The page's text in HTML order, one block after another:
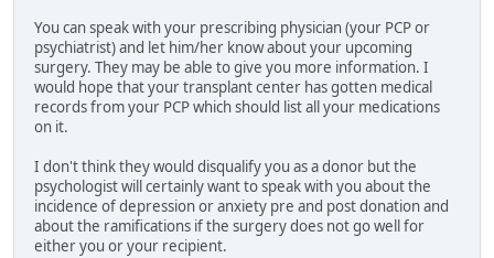
You can speak with your prescribing physician (your PCP or
psychiatrist) and let him/her know about your upcoming
surgery. They may be able to give you more information. I
would hope that your transplant center has gotten medical
records from your PCP which should list all your medications
on it.
I don't think they would disqualify you as a donor but the
psychologist will certainly want to speak with you about the
incidence of depression or anxiety pre and post donation and
about the ramifications if the surgery does not go well for
either you or your recipient.